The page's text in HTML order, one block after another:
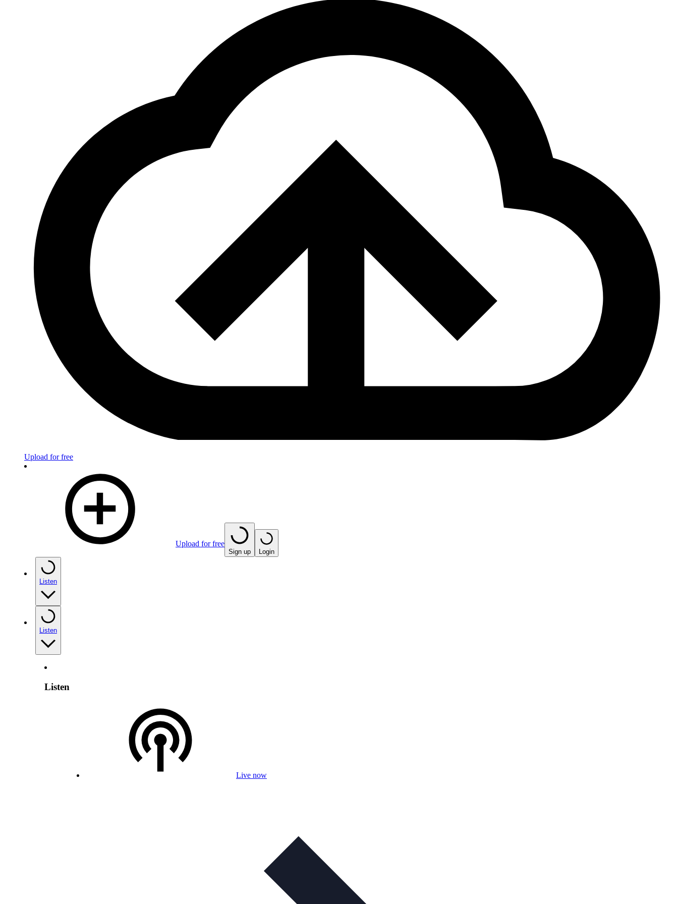
Upload for free
Upload for free
Sign up Login
Listen
Listen
Listen
Live now